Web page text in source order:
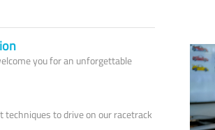
you for an unforgettable
to drive on our racetrack